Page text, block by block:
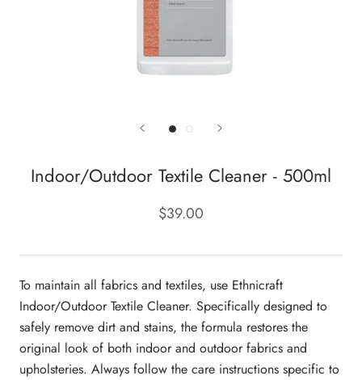
Indoor/Outdoor Textile Cleaner - 500ml
$39.00
To maintain all fabrics and textiles, use Ethnicraft
Indoor/Outdoor Textile Cleaner. Specifically designed to
safely remove dirt and stains, the formula restores the
original look of both indoor and outdoor fabrics and
upholsteries. Always follow the care instructions specific to